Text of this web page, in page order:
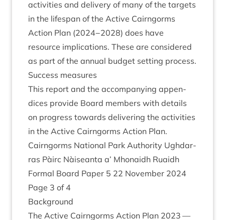
activ­it­ies and deliv­ery of many of the tar­gets
in the lifespan of the Act­ive Cairngorms
Action Plan (2024−2028) does have
resource implic­a­tions. These are con­sidered
as part of the annu­al budget set­ting process.
Suc­cess measures
This report and the accom­pa­ny­ing appen­
dices provide Board mem­bers with details
on pro­gress towards deliv­er­ing the activ­it­ies
in the Act­ive Cairngorms Action Plan.
Cairngorms Nation­al Park Author­ity Ugh­dar­
ras Pàirc Nàiseanta a’ Mhon­aidh Ruaidh
Form­al Board Paper 5 22 Novem­ber 2024
Page 3 of 4
Back­ground
The Act­ive Cairngorms Action Plan 2023 —